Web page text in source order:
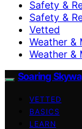
Safety &
Safety &
Vetted
Weather &
Weather &
Soaring
VETTED
BASICS
LEARN